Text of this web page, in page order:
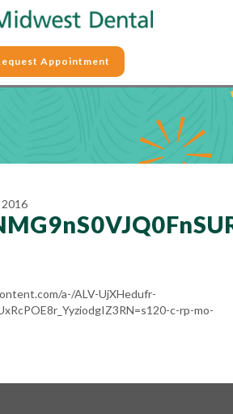
Appointment
a-/ALV-UjXHedufr-
c-rp-mo-